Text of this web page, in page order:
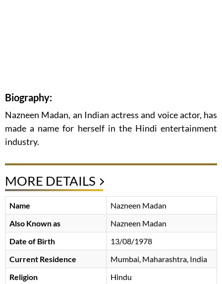
Biography:
Nazneen Madan, an Indian actress and voice actor, has
made a name for herself in the Hindi entertainment
industry.
MORE DETAILS
Name
Nazneen Madan
Also Known as
Nazneen Madan
Date of Birth
13/08/1978
Current Residence
Mumbai, Maharashtra, India
Religion
Hindu